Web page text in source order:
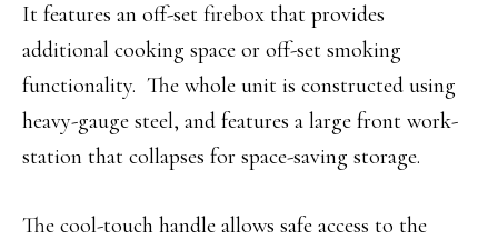
It features an off-set firebox that provides
additional cooking space or off-set smoking
functionality. The whole unit is constructed using
heavy-gauge steel, and features a large front work-
station that collapses for space-saving storage.
The cool-touch handle allows safe access to the